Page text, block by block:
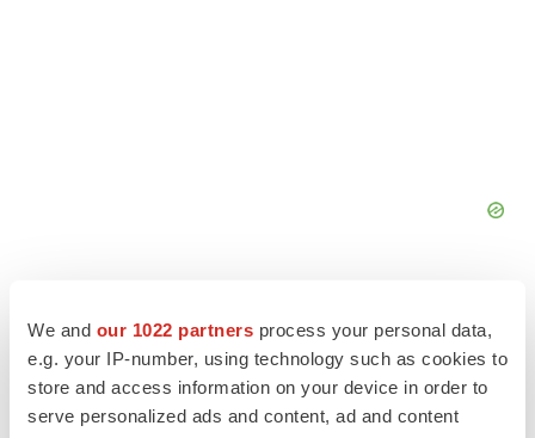
We and our 1022 partners process your personal data,
e.g. your IP-number, using technology such as cookies to
store and access information on your device in order to
serve personalized ads and content, ad and content